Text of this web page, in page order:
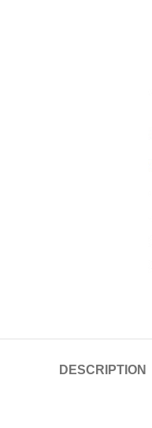
DESCRIPTION